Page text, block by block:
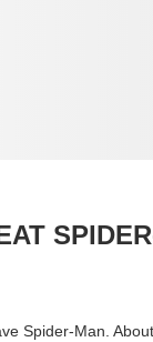
Spider-Man.